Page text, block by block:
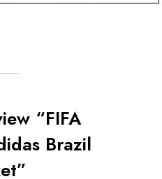
“FIFA
Brazil